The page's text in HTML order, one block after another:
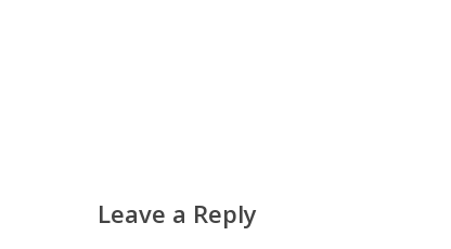
Leave a Reply